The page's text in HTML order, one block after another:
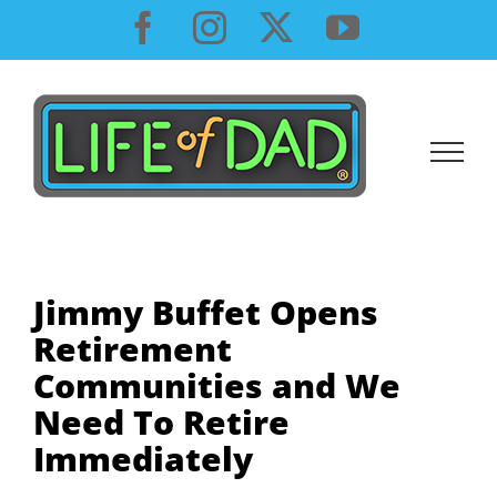
content
Facebook
InstagramYouTube
Jimmy Buffet Opens
Retirement
Communities and We
Need To Retire
Immediately